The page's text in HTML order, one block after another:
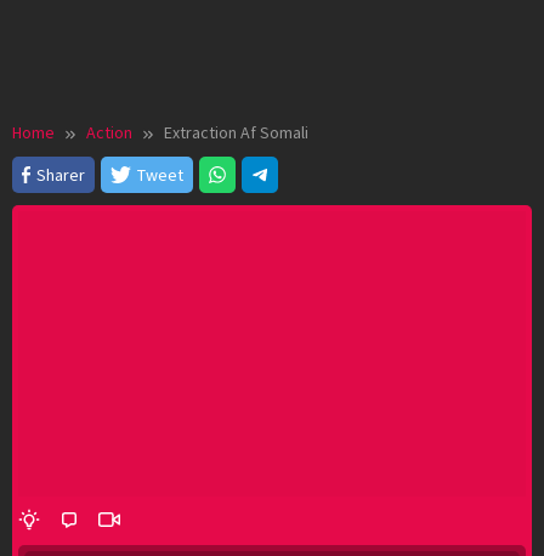
Home Action
Extraction Af Somali
Sharer
Tweet